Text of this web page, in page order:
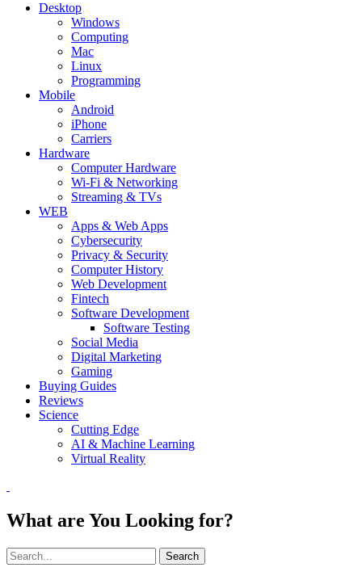
Desktop
Windows
Computing
Mac
Linux
Programming
Mobile
Android
iPhone
Carriers
Hardware
Computer Hardware
Wi-Fi & Networking
Streaming & TVs
WEB
Apps & Web Apps
Cybersecurity
Privacy & Security
Computer History
Web Development
Fintech
Software Development
Software Testing
Social Media
Digital Marketing
Gaming
Buying Guides
Reviews
Science
Cutting Edge
AI & Machine Learning
Virtual Reality
What are You Looking for?
Search